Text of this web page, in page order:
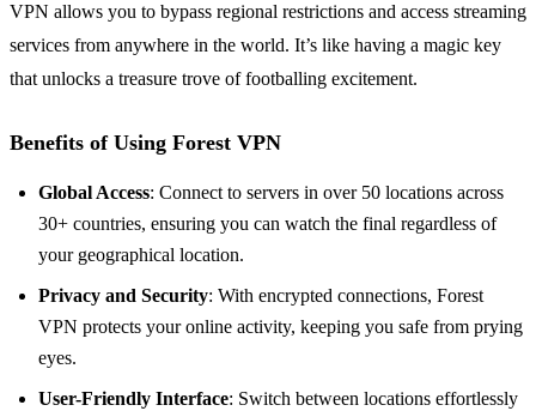
VPN allows you to bypass regional restrictions and access streaming
services from anywhere in the world. It’s like having a magic key
that unlocks a treasure trove of footballing excitement.
Benefits of Using Forest VPN
Global Access: Connect to servers in over 50 locations across
30+ countries, ensuring you can watch the final regardless of
your geographical location.
Privacy and Security: With encrypted connections, Forest
VPN protects your online activity, keeping you safe from prying
eyes.
User-Friendly Interface: Switch between locations effortlessly